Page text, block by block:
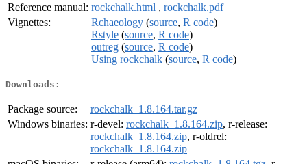
Reference manual: rockchalk.html , rockchalk.pdf
Vignettes:
Rchaeology (source, R code)
Rstyle (source, R code)
outreg (source, R code)
Using rockchalk (source, R code)
Downloads:
Package source:
rockchalk_1.8.164.tar.gz
Windows binaries: r-devel: rockchalk_1.8.164.zip, r-release:
rockchalk_1.8.164.zip, r-oldrel:
rockchalk_1.8.164.zip